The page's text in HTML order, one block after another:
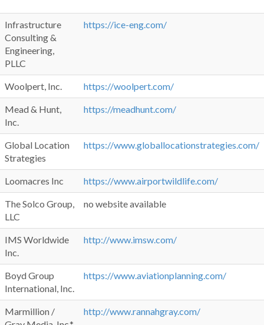
Infrastructure
Consulting &
Engineering,
PLLC
https://ice-eng.com/
Woolpert, Inc. https://woolpert.com/
Mead & Hunt,
Inc.
https://meadhunt.com/
Global Location
Strategies
https://www.globallocationstrategies.com/
Loomacres Inc https://www.airportwildlife.com/
The Solco Group,
LLC
no website available
IMS Worldwide
Inc.
http://www.imsw.com/
Boyd Group
International, Inc.
https://www.aviationplanning.com/
Marmillion /
http://www.rannahgray.com/